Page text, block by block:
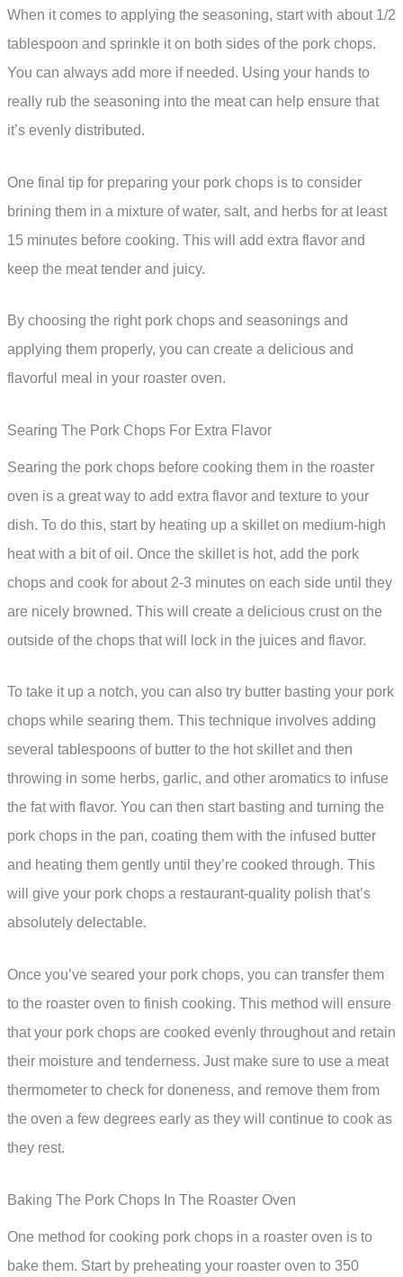
When it comes to applying the seasoning, start with about 1/2
tablespoon and sprinkle it on both sides of the pork chops.
You can always add more if needed. Using your hands to
really rub the seasoning into the meat can help ensure that
it’s evenly distributed.
One final tip for preparing your pork chops is to consider
brining them in a mixture of water, salt, and herbs for at least
15 minutes before cooking. This will add extra flavor and
keep the meat tender and juicy.
By choosing the right pork chops and seasonings and
applying them properly, you can create a delicious and
flavorful meal in your roaster oven.
Searing The Pork Chops For Extra Flavor
Searing the pork chops before cooking them in the roaster
oven is a great way to add extra flavor and texture to your
dish. To do this, start by heating up a skillet on medium-high
heat with a bit of oil. Once the skillet is hot, add the pork
chops and cook for about 2-3 minutes on each side until they
are nicely browned. This will create a delicious crust on the
outside of the chops that will lock in the juices and flavor.
To take it up a notch, you can also try butter basting your pork
chops while searing them. This technique involves adding
several tablespoons of butter to the hot skillet and then
throwing in some herbs, garlic, and other aromatics to infuse
the fat with flavor. You can then start basting and turning the
pork chops in the pan, coating them with the infused butter
and heating them gently until they’re cooked through. This
will give your pork chops a restaurant-quality polish that’s
absolutely delectable.
Once you’ve seared your pork chops, you can transfer them
to the roaster oven to finish cooking. This method will ensure
that your pork chops are cooked evenly throughout and retain
their moisture and tenderness. Just make sure to use a meat
thermometer to check for doneness, and remove them from
the oven a few degrees early as they will continue to cook as
they rest.
Baking The Pork Chops In The Roaster Oven
One method for cooking pork chops in a roaster oven is to
bake them. Start by preheating your roaster oven to 350